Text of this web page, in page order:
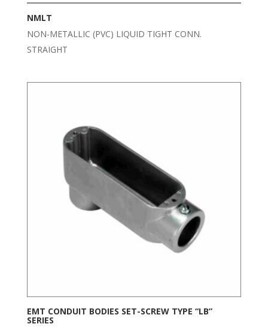
NMLT
NON-METALLIC (PVC) LIQUID TIGHT CONN.
STRAIGHT
EMT CONDUIT BODIES SET-SCREW TYPE “LB”
SERIES